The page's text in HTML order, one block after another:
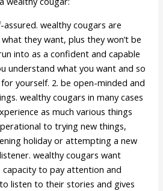
wealthy cougars are
they want, plus they won’t be
into as a confident and capable
understand what you want and so
yourself. 2. be open-minded and
wealthy cougars in many cases
as much various things
to trying new things,
holiday or attempting a new
wealthy cougars want
to pay attention and
listen to their stories and gives